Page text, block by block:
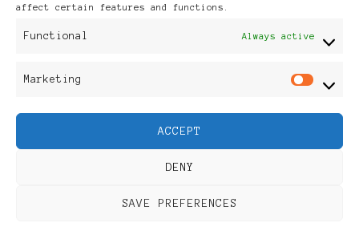
affect certain features and functions.
Functional Always active
Marketing
ACCEPT
DENY
SAVE PREFERENCES
Publikationen: Black Women
Feminine Fashion |
Developed ByRara Themes
Powered byWordPress